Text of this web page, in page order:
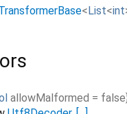
<List<int
allowMalformed = false